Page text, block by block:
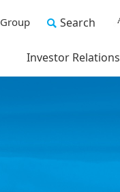
Group Search
Investor Relations